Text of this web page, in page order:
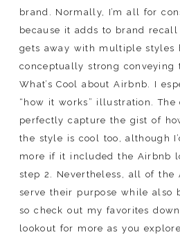
brand. Normally, I’m all for
because it adds to brand
gets away with multiple styles
conceptually strong conveying
What’s Cool about Airbnb. I
“how it works” illustration. The
perfectly capture the gist of
the style is cool too, although
more if it included the Airbnb
step 2. Nevertheless, all of
serve their purpose while also
so check out my favorites
lookout for more as you